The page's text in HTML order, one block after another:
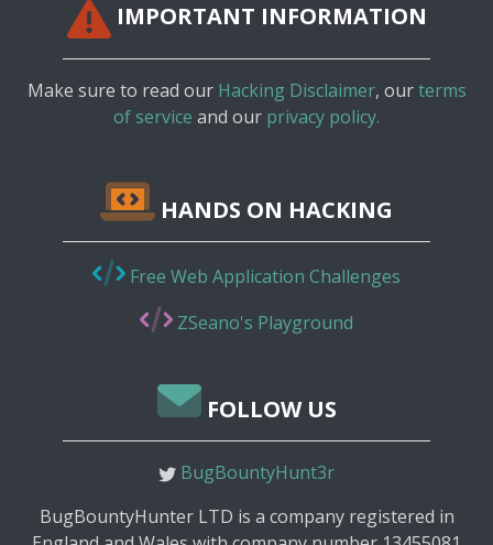
IMPORTANT INFORMATION
Make sure to read our Hacking Disclaimer, ourterms
of service and our privacy policy.
HANDS ON HACKING
Free Web Application Challenges
ZSeano's Playground
FOLLOW US
BugBountyHunt3r
BugBountyHunter LTD is a company registered in